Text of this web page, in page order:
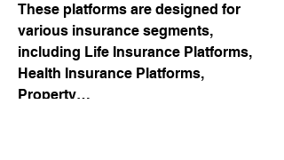
These platforms are designed for
various insurance segments,
including Life Insurance Platforms,
Health Insurance Platforms,
Property…